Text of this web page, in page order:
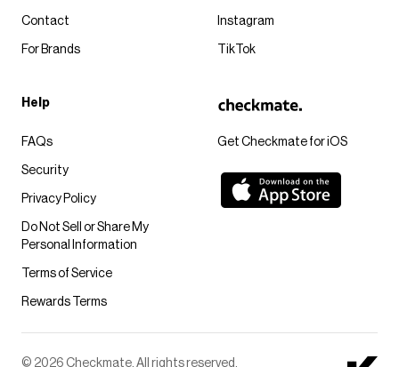
Get Checkmate for iOS
Contact
For Brands
Instagram
TikTok
Help
FAQs
Security
Privacy Policy
Do Not Sell or Share My
Personal Information
Terms of Service
Rewards Terms
© 2026 Checkmate. All rights reserved.